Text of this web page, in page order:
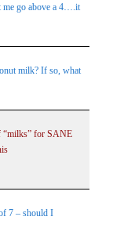
me go above a 4….it
milk? If so, what
“milks” for SANE
7 – should I